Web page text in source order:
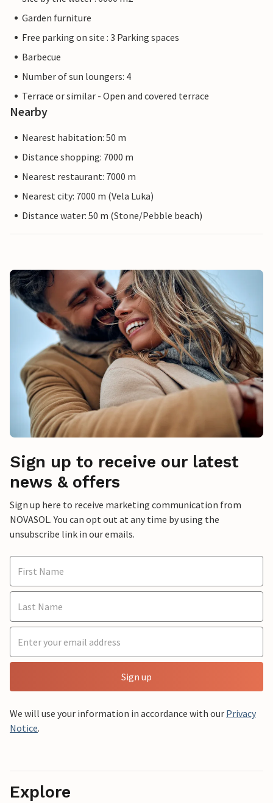
Garden furniture
Free parking on site : 3 Parking spaces
Barbecue
Number of sun loungers: 4
Terrace or similar - Open and covered terrace
Nearby
Nearest habitation: 50 m
Distance shopping: 7000 m
Nearest restaurant: 7000 m
Nearest city: 7000 m (Vela Luka)
Distance water: 50 m (Stone/Pebble beach)
Sign up to receive our latest
news & offers
Sign up here to receive marketing communication from
NOVASOL. You can opt out at any time by using the
unsubscribe link in our emails.
Sign up
We will use your information in accordance with our Privacy
Notice.
Explore